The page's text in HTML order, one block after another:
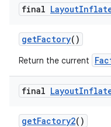
final Layout
getFactory()
Return the current
final Layout
getFactory2()